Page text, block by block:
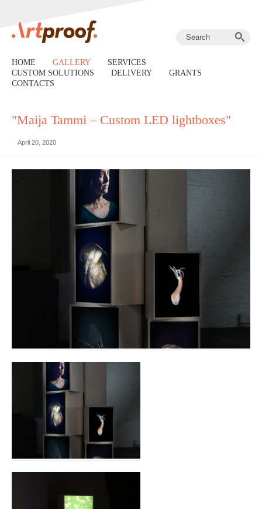
HOME GALLERY
SERVICES
CUSTOM SOLUTIONS
DELIVERY
GRANTS
CONTACTS
"Maija Tammi – Custom LED lightboxes"
April 20, 2020